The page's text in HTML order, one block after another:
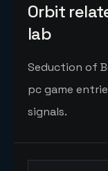
Orbit
lab
Seduction of
pc game
signals.